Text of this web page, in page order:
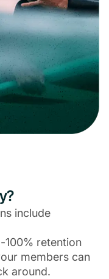
include
100% retention
members can
around.